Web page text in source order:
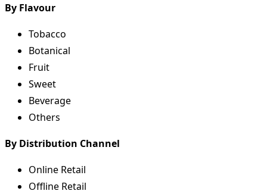
By Flavour
Tobacco
Botanical
Fruit
Sweet
Beverage
Others
By Distribution Channel
Online Retail
Offline Retail